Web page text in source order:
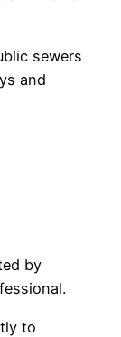
sewers
and
by
to